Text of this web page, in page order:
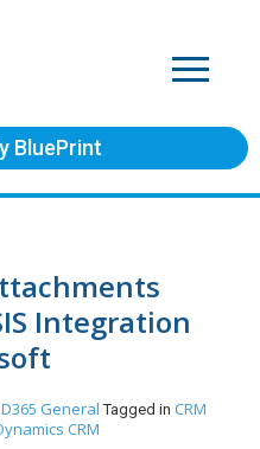
BluePrint
Integration
D365 General Tagged in CRM
CRM